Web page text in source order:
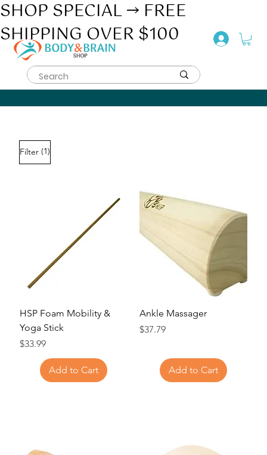
SHOP SPECIAL → FREE
SHIPPING OVER $100
Filter (1)
HSP Foam Mobility &
Yoga Stick
Price
$33.99
Add to Cart
Ankle Massager
Price
$37.79
Add to Cart